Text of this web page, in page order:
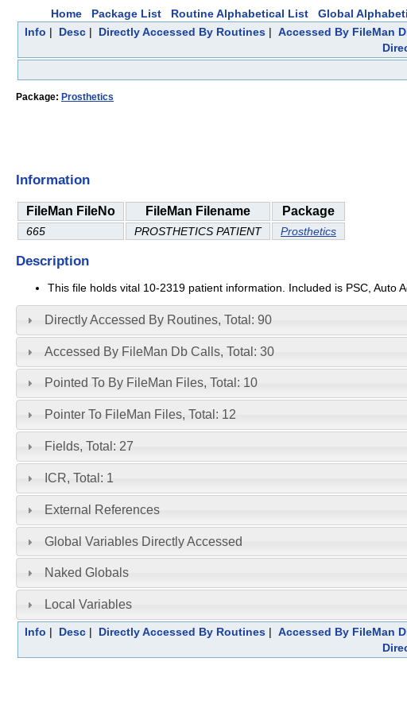
Home Package List Routine Alphabetical List Global
Info | Desc| Directly Accessed By Routines| Accessed By FileMan
Package: Prosthetics
Information
FileMan FileNo FileMan Filename Package
665 PROSTHETICS PATIENT Prosthetics
Description
This file holds vital 10-2319 patient information. Included is PSC, Auto
Directly Accessed By Routines, Total: 90
Accessed By FileMan Db Calls, Total: 30
Pointed To By FileMan Files, Total: 10
Pointer To FileMan Files, Total: 12
Fields, Total: 27
ICR, Total: 1
External References
Global Variables Directly Accessed
Naked Globals
Local Variables
Info | Desc| Directly Accessed By Routines| Accessed By FileMan